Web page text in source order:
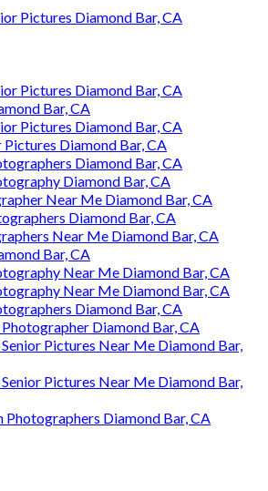
Pictures Diamond Bar, CA
Pictures Diamond Bar, CA
Bar, CA
Pictures Diamond Bar, CA
Pictures Diamond Bar, CA
Diamond Bar, CA
Diamond Bar, CA
Near Me Diamond Bar, CA
Diamond Bar, CA
Near Me Diamond Bar, CA
Bar, CA
Near Me Diamond Bar, CA
Near Me Diamond Bar, CA
Diamond Bar, CA
Diamond Bar, CA
Pictures Near Me Diamond Bar,
Pictures Near Me Diamond Bar,
Photographers Diamond Bar, CA